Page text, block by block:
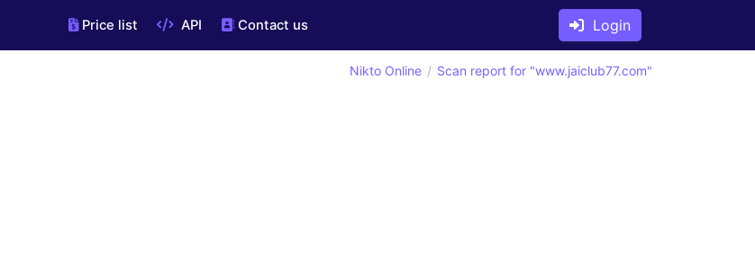
Price list API Contact us Login
Nikto Online Scan report for "www.jaiclub77.com"